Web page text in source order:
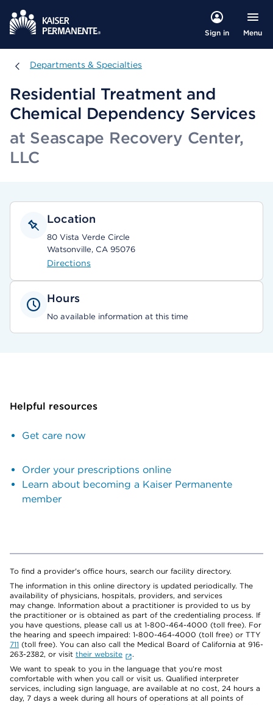
Sign in Menu
Departments & Specialties
Departments & Specialties
Residential Treatment and
Chemical Dependency Services
at Seascape Recovery Center,
LLC
Location
80 Vista Verde Circle
Watsonville, CA 95076
Directions
Hours
No available information at this time
Helpful resources
Get care now
Order your prescriptions online
Learn about becoming a Kaiser Permanente
member
To find a provider's office hours, search our facility directory.
The information in this online directory is updated periodically. The
availability of physicians, hospitals, providers, and services
may change. Information about a practitioner is provided to us by
the practitioner or is obtained as part of the credentialing process. If
you have questions, please call us at 1-800-464-4000 (toll free). For
the hearing and speech impaired: 1-800-464-4000 (toll free) or TTY
711 (toll free). You can also call the Medical Board of California at 916-
263-2382, or visit their website
.
We want to speak to you in the language that you’re most
comfortable with when you call or visit us. Qualified interpreter
services, including sign language, are available at no cost, 24 hours a
day, 7 days a week during all hours of operations at all points of